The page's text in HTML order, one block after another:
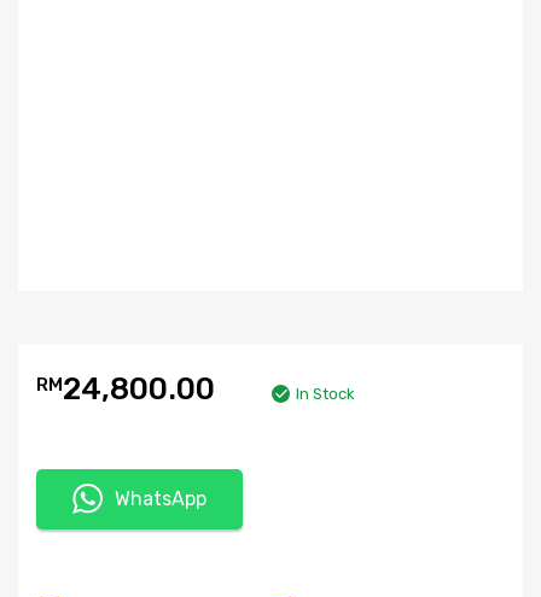
RM 24,800.00 In Stock
WhatsApp